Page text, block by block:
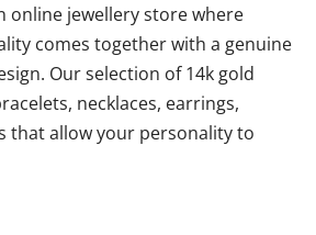
online jewellery store where
comes together with a genuine
Our selection of 14k gold
necklaces, earrings,
that allow your personality to